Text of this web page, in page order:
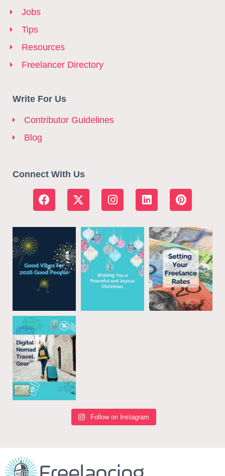
Jobs
Tips
Resources
Freelancer Directory
Write For Us
Contributor Guidelines
Blog
Connect With Us
Follow on Instagram